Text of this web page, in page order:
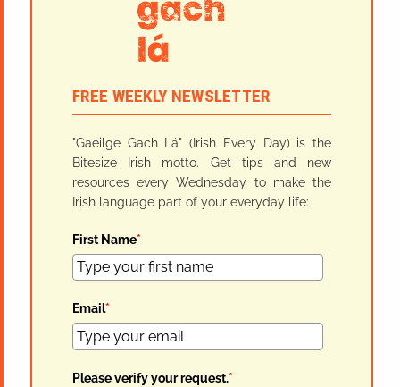
FREE WEEKLY NEWSLETTER
"Gaeilge Gach Lá" (Irish Every Day) is the
Bitesize Irish motto. Get tips and new
resources every Wednesday to make the
Irish language part of your everyday life:
First Name*
Email*
Please verify your request.*